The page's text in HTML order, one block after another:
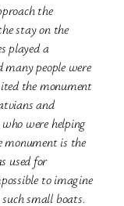
the
stay on the
played a
many people were
the monument
and
were helping
monument is the
used for
to imagine
small boats.